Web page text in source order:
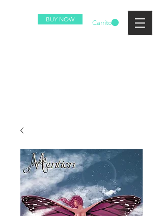
BUY NOW Carrito